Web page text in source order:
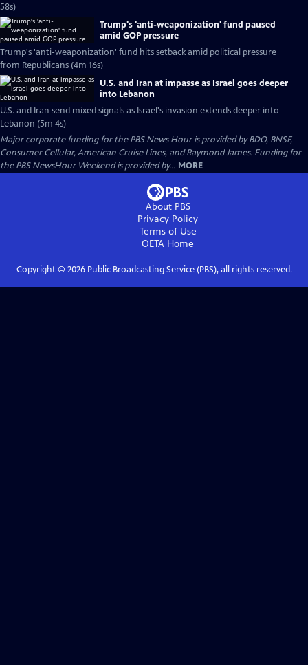
58s)
Trump's 'anti-weaponization' fund paused
amid GOP pressure
Trump's 'anti-weaponization' fund hits setback amid political pressure
from Republicans (4m 16s)
U.S. and Iran at impasse as Israel goes deeper
into Lebanon
U.S. and Iran send mixed signals as Israel's invasion extends deeper into
Lebanon (5m 4s)
Major corporate funding for the PBS News Hour is provided by BDO, BNSF,
Consumer Cellular, American Cruise Lines, and Raymond James. Funding for
the PBS NewsHour Weekend is provided by... MORE
About PBS
Privacy Policy
Terms of Use
OETA Home
Copyright © 2026Public Broadcasting Service (PBS), all rights reserved.